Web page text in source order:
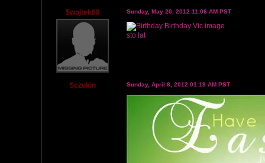
$wojtek68 Sunday, May 20, 2012 11:06 AM PST
sto lat
$czukin Sunday, April 8, 2012 01:19 AM PST